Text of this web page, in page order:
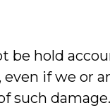
be hold
if we or
such